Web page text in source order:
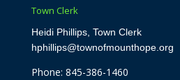
Town Clerk
Heidi Phillips, Town Clerk
hphillips@townofmounthope.org
Phone: 845-386-1460